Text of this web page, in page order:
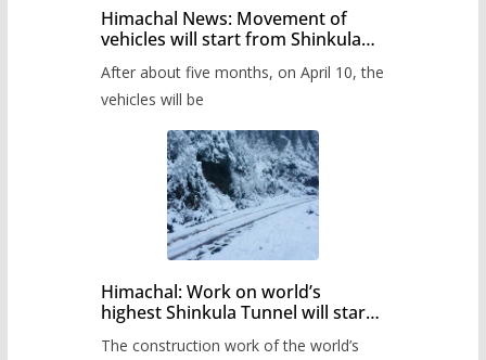
Himachal News: Movement of
vehicles will start from Shinkula
administration has prepared the
timetable.
After about five months, on April 10, the
vehicles will be
Himachal: Work on world’s
highest Shinkula Tunnel will start
The construction work of the world’s